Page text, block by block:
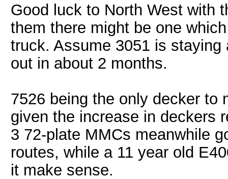
Good luck to North West with
them there might be one
truck. Assume 3051 is
out in about 2 months.
7526 being the only decker to
given the increase in deckers
3 72-plate MMCs meanwhile
routes, while a 11 year old
it make sense.